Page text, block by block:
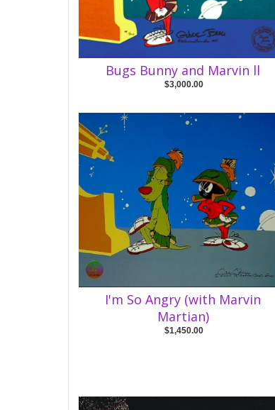
Bugs Bunny and Marvin ll
$3,000.00
I'm So Angry (with Marvin
Martian)
$1,450.00